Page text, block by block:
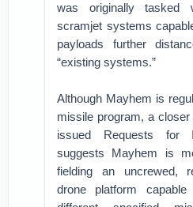
was originally tasked
scramjet systems
payloads further
“existing systems.”
Although Mayhem is
missile program, a closer
issued Requests for
suggests Mayhem is
fielding an uncrewed,
drone platform